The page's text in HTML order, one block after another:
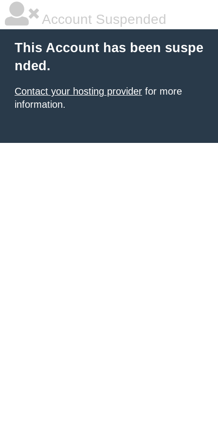
Account Suspended
This Account has been suspe
nded.
Contact your hosting provider for more
information.